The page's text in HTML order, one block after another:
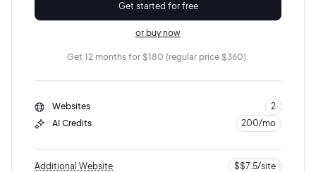
Get started for free
or buy now
Get 12 months for $180 (regular price $360).
Websites
2
AI Credits
200/mo
Additional Website
$$7.5/site